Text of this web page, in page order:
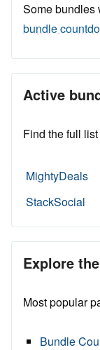
Some bundles
bundle
Active
Find the full
MightyDeals
StackSocial
Explore
Most popular
Bundle